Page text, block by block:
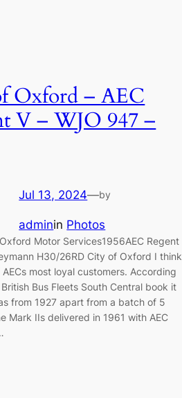
Oxford – AEC
V – WJO 947 –
Jul 13, 2024—by
adminin Photos
Motor Services1956AEC Regent
H30/26RD City of Oxford I think
most loyal customers. According
Bus Fleets South Central book it
from 1927 apart from a batch of 5
Mark IIs delivered in 1961 with AEC